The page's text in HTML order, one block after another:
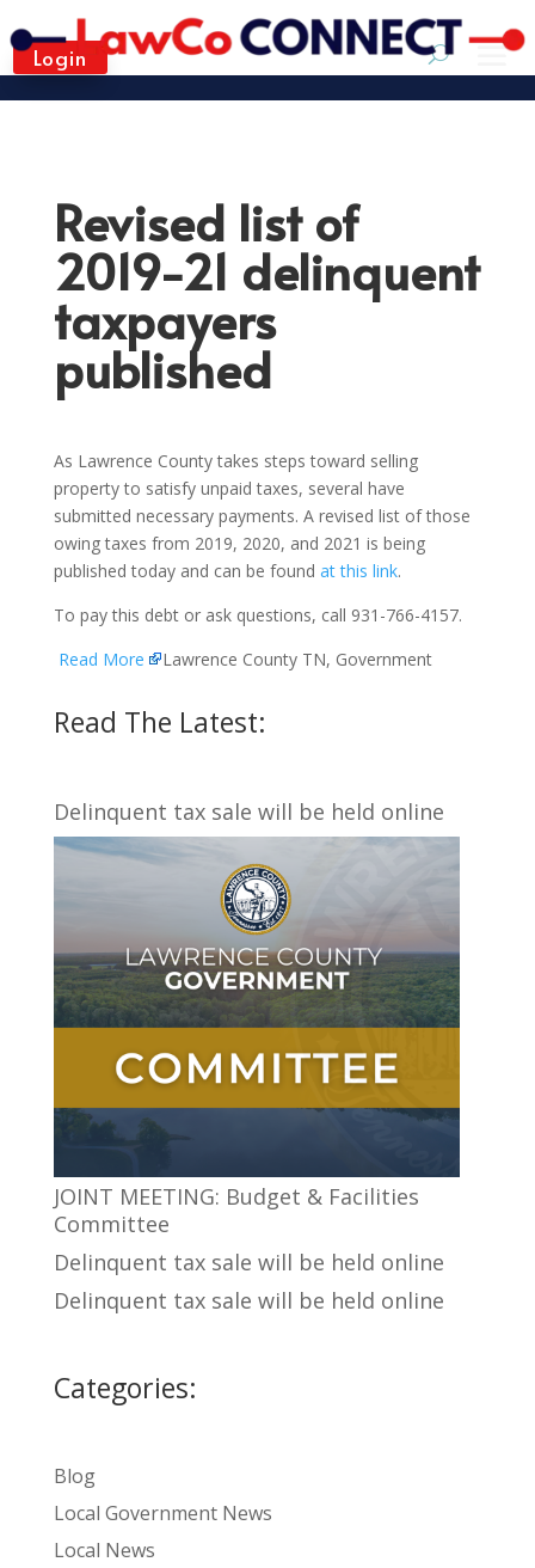
Login
Revised list of
2019-21 delinquent
taxpayers
published
As Lawrence County takes steps toward selling
property to satisfy unpaid taxes, several have
submitted necessary payments. A revised list of those
owing taxes from 2019, 2020, and 2021 is being
published today and can be found at this link.
To pay this debt or ask questions, call 931-766-4157.
Read More
Lawrence County TN, Government
Read The Latest:
Delinquent tax sale will be held online
JOINT MEETING: Budget & Facilities
Committee
Delinquent tax sale will be held online
Delinquent tax sale will be held online
Categories:
Blog
Local Government News
Local News